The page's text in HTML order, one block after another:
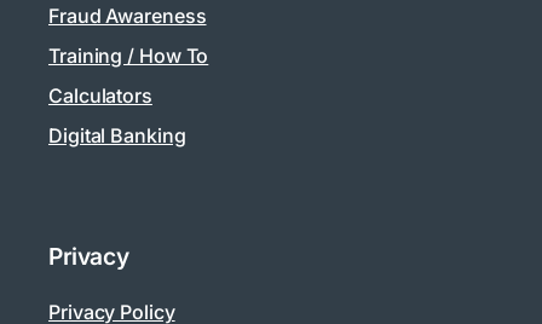
Fraud Awareness
Training / How To
Calculators
Digital Banking
Privacy
Privacy Policy